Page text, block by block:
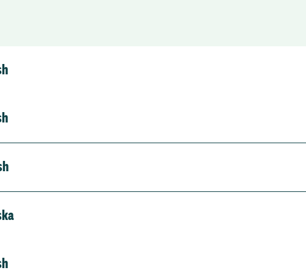
for facilitating collaboration
issues faced by organisations
boost cash flow.
proudGold sponsorfor the
learn more about effective